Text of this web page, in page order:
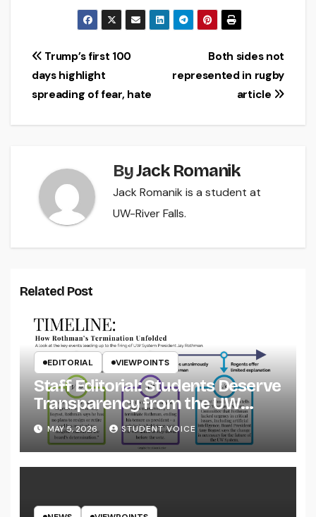
Post
navigation
Both sides not
represented in rugby
article
Trump’s first 100
days highlight
spreading of fear, hate
ByJack Romanik
Jack Romanik is a student at
UW-River Falls.
Related Post
EDITORIAL VIEWPOINTS
Staff Editorial: Students Deserve
Transparency from the UW
System
MAY 5, 2026 STUDENT VOICE